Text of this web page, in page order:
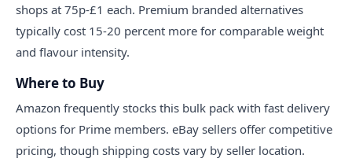
shops at 75p-£1 each. Premium branded alternatives
typically cost 15-20 percent more for comparable weight
and flavour intensity.
Where to Buy
Amazon frequently stocks this bulk pack with fast delivery
options for Prime members. eBay sellers offer competitive
pricing, though shipping costs vary by seller location.